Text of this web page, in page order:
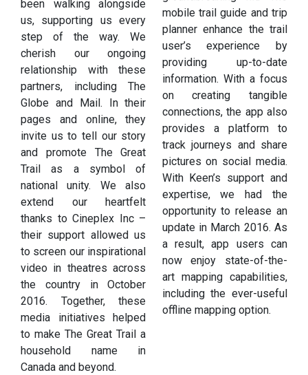
been walking alongside
us, supporting us every
step of the way. We
cherish our ongoing
relationship with these
partners, including The
Globe and Mail. In their
pages and online, they
invite us to tell our story
and promote The Great
Trail as a symbol of
national unity. We also
extend our heartfelt
thanks to Cineplex Inc –
their support allowed us
to screen our inspirational
video in theatres across
the country in October
2016. Together, these
media initiatives helped
to make The Great Trail a
household name in
Canada and beyond.
mobile trail guide and trip
planner enhance the trail
user’s experience by
providing up-to-date
information. With a focus
on creating tangible
connections, the app also
provides a platform to
track journeys and share
pictures on social media.
With Keen’s support and
expertise, we had the
opportunity to release an
update in March 2016. As
a result, app users can
now enjoy state-of-the-
art mapping capabilities,
including the ever-useful
offline mapping option.